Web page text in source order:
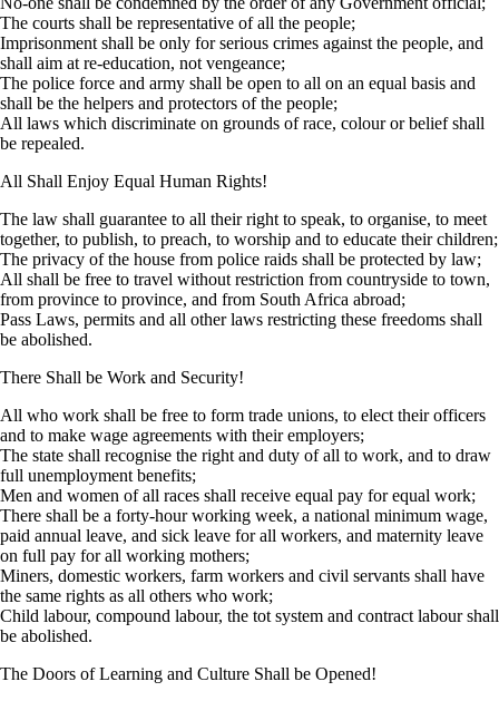
The courts shall be representative of all the people;
Imprisonment shall be only for serious crimes against the people, and
shall aim at re-education, not vengeance;
The police force and army shall be open to all on an equal basis and
shall be the helpers and protectors of the people;
All laws which discriminate on grounds of race, colour or belief shall
be repealed.
All Shall Enjoy Equal Human Rights!
The law shall guarantee to all their right to speak, to organise, to meet
together, to publish, to preach, to worship and to educate their children;
The privacy of the house from police raids shall be protected by law;
All shall be free to travel without restriction from countryside to town,
from province to province, and from South Africa abroad;
Pass Laws, permits and all other laws restricting these freedoms shall
be abolished.
There Shall be Work and Security!
All who work shall be free to form trade unions, to elect their officers
and to make wage agreements with their employers;
The state shall recognise the right and duty of all to work, and to draw
full unemployment benefits;
Men and women of all races shall receive equal pay for equal work;
There shall be a forty-hour working week, a national minimum wage,
paid annual leave, and sick leave for all workers, and maternity leave
on full pay for all working mothers;
Miners, domestic workers, farm workers and civil servants shall have
the same rights as all others who work;
Child labour, compound labour, the tot system and contract labour shall
be abolished.
The Doors of Learning and Culture Shall be Opened!